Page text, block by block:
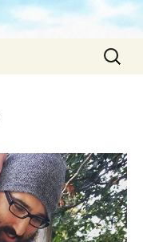
Search
for: